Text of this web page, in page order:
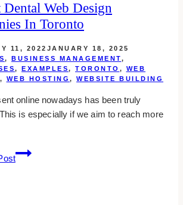
Dental Web Design
In Toronto
11, 2022 JANUARY 18, 2025
, BUSINESS MANAGEMENT,
, EXAMPLES, TORONTO , WEB
, WEB HOSTING , WEBSITE BUILDING
online nowadays has been truly
is especially if we aim to reach more
10
Best